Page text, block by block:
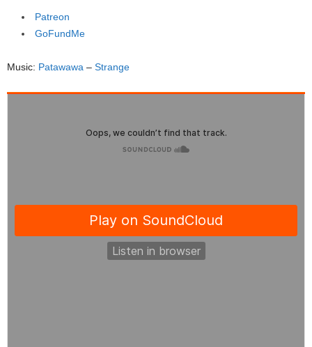
Patreon
GoFundMe
Music: Patawawa – Strange